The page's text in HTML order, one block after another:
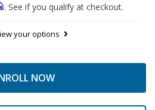
. See if you qualify at checkout.
your options
NOW